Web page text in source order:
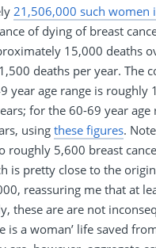
21,506,000 such women
of dying of breast
15,000 deaths
deaths per year. The
year age range is roughly
for the 60-69 year age
using these figures.
roughly 5,600 breast
is pretty close to the
reassuring me that at
these are are not
is a woman’ life saved